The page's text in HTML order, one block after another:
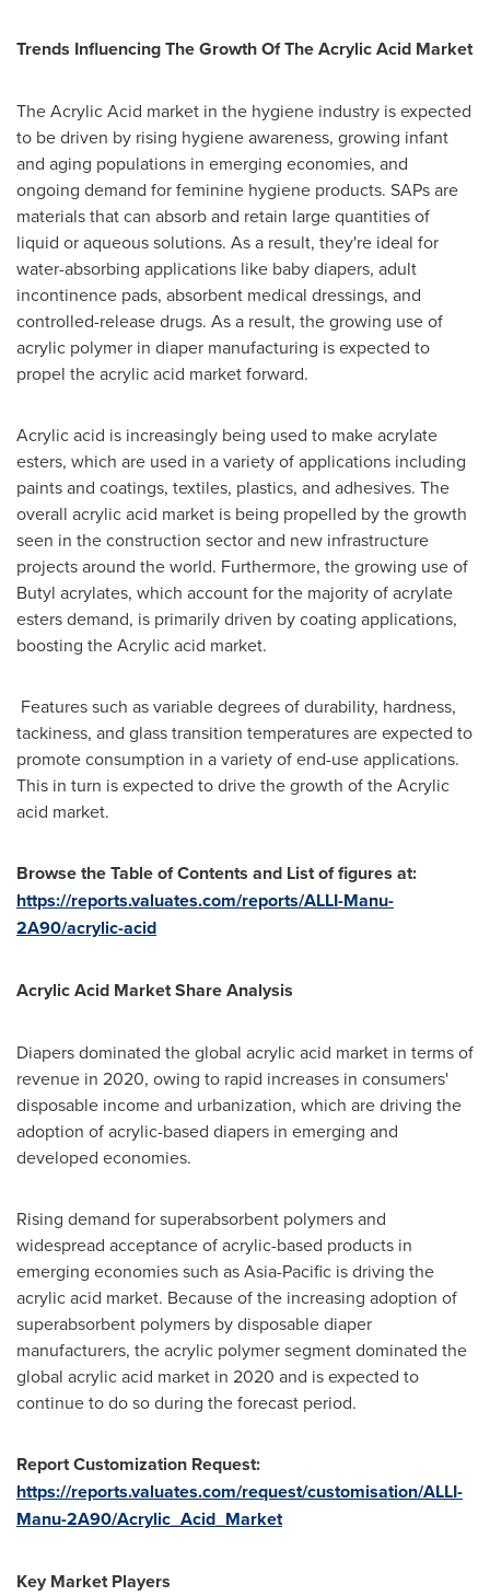
Trends Influencing The Growth Of The Acrylic Acid Market
The Acrylic Acid market in the hygiene industry is expected
to be driven by rising hygiene awareness, growing infant
and aging populations in emerging economies, and
ongoing demand for feminine hygiene products. SAPs are
materials that can absorb and retain large quantities of
liquid or aqueous solutions. As a result, they're ideal for
water-absorbing applications like baby diapers, adult
incontinence pads, absorbent medical dressings, and
controlled-release drugs. As a result, the growing use of
acrylic polymer in diaper manufacturing is expected to
propel the acrylic acid market forward.
Acrylic acid is increasingly being used to make acrylate
esters, which are used in a variety of applications including
paints and coatings, textiles, plastics, and adhesives. The
overall acrylic acid market is being propelled by the growth
seen in the construction sector and new infrastructure
projects around the world. Furthermore, the growing use of
Butyl acrylates, which account for the majority of acrylate
esters demand, is primarily driven by coating applications,
boosting the Acrylic acid market.
Features such as variable degrees of durability, hardness,
tackiness, and glass transition temperatures are expected to
promote consumption in a variety of end-use applications.
This in turn is expected to drive the growth of the Acrylic
acid market.
Browse the Table of Contents and List of figures at:
https://reports.valuates.com/reports/ALLI-Manu-
2A90/acrylic-acid
Acrylic Acid Market Share Analysis
Diapers dominated the global acrylic acid market in terms of
revenue in 2020, owing to rapid increases in consumers'
disposable income and urbanization, which are driving the
adoption of acrylic-based diapers in emerging and
developed economies.
Rising demand for superabsorbent polymers and
widespread acceptance of acrylic-based products in
emerging economies such asAsia-Pacific is driving the
acrylic acid market. Because of the increasing adoption of
superabsorbent polymers by disposable diaper
manufacturers, the acrylic polymer segment dominated the
global acrylic acid market in 2020 and is expected to
continue to do so during the forecast period.
Report Customization Request:
https://reports.valuates.com/request/customisation/ALLI-
Manu-2A90/Acrylic_Acid_Market
Key Market Players